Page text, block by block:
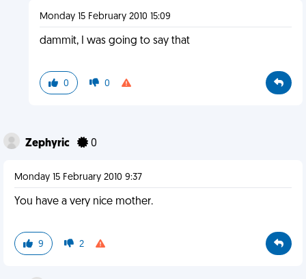
Monday 15 February 2010 15:09
dammit, I was going to say that
0 0
Zephyric 0
Monday 15 February 2010 9:37
You have a very nice mother.
9 2